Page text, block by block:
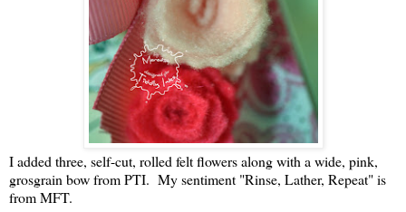
I added three, self-cut, rolled felt flowers along with a wide, pink,
grosgrain bow from PTI. My sentiment "Rinse, Lather, Repeat" is
from MFT.